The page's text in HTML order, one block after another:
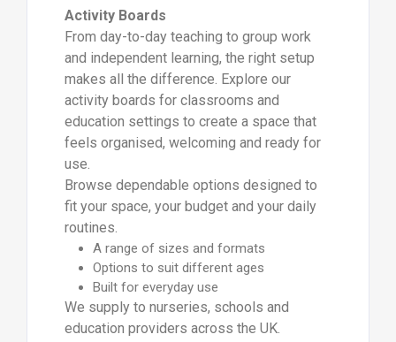
Activity Boards
From day-to-day teaching to group work
and independent learning, the right setup
makes all the difference. Explore our
activity boards for classrooms and
education settings to create a space that
feels organised, welcoming and ready for
use.
Browse dependable options designed to
fit your space, your budget and your daily
routines.
A range of sizes and formats
Options to suit different ages
Built for everyday use
We supply to nurseries, schools and
education providers across the UK.